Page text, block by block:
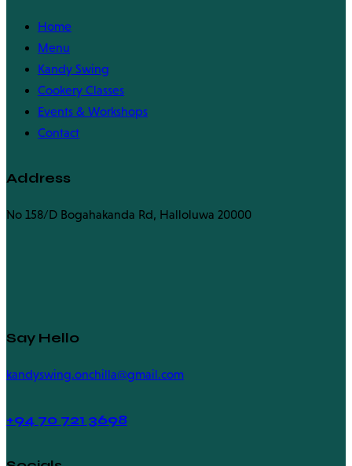
Home
Menu
Kandy Swing
Cookery Classes
Events & Workshops
Contact
Address
No 158/D Bogahakanda Rd, Halloluwa 20000
Say Hello
kandyswing.onchilla@gmail.com
+94 70 721 3698